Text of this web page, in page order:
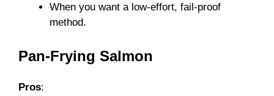
When you want a low-effort, fail-proof
method.
Pan-Frying Salmon
Pros: